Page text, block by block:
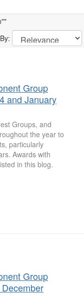
Group
and January
Groups, and
the year to
particularly
Awards with
in this blog.
Group